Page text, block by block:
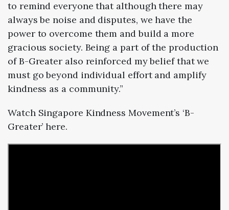
to remind everyone that although there may
always be noise and disputes, we have the
power to overcome them and build a more
gracious society. Being a part of the production
of B-Greater also reinforced my belief that we
must go beyond individual effort and amplify
kindness as a community.”
Watch Singapore Kindness Movement’s ‘B-
Greater’ here.